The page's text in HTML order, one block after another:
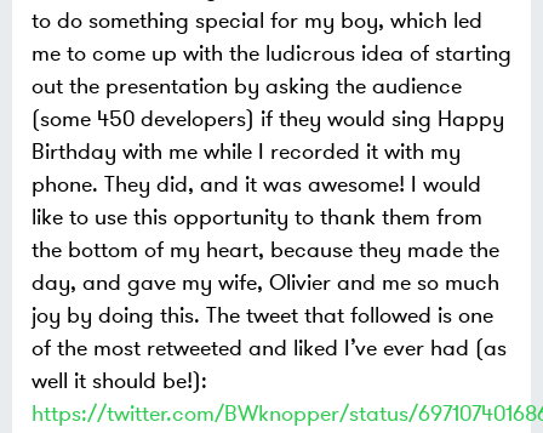
to do something special for my boy, which led
me to come up with the ludicrous idea of starting
out the presentation by asking the audience
(some 450 developers) if they would sing Happy
Birthday with me while I recorded it with my
phone. They did, and it was awesome! I would
like to use this opportunity to thank them from
the bottom of my heart, because they made the
day, and gave my wife, Olivier and me so much
joy by doing this. The tweet that followed is one
of the most retweeted and liked I’ve ever had (as
well it should be!):
https://twitter.com/BWknopper/status/